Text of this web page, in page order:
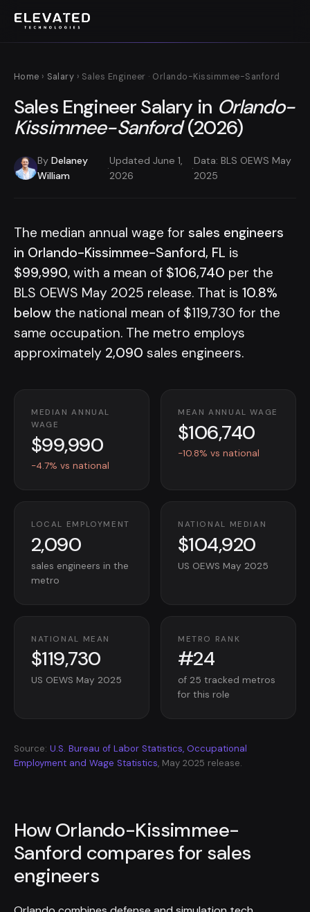
Home › Salary › Sales Engineer · Orlando-Kissimmee-Sanford
Sales Engineer Salary in Orlando-
Kissimmee-Sanford(2026)
By Delaney
William
·
Updated June 1,
2026
·
Data: BLS OEWS May
2025
The median annual wage for sales engineers
in Orlando-Kissimmee-Sanford, FL is
$99,990, with a mean of $106,740 per the
BLS OEWS May 2025 release. That is 10.8%
below the national mean of $119,730 for the
same occupation. The metro employs
approximately 2,090 sales engineers.
MEDIAN ANNUAL
WAGE
$99,990
-4.7% vs national
MEAN ANNUAL WAGE
$106,740
-10.8% vs national
LOCAL EMPLOYMENT
2,090
sales engineers in the
metro
NATIONAL MEDIAN
$104,920
US OEWS May 2025
NATIONAL MEAN
$119,730
US OEWS May 2025
METRO RANK
#24
of 25 tracked metros
for this role
Source: U.S. Bureau of Labor Statistics, Occupational
Employment and Wage Statistics, May 2025 release.
How Orlando-Kissimmee-
Sanford compares for sales
engineers